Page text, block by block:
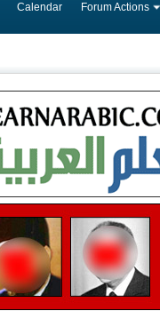
Calendar Forum Actions